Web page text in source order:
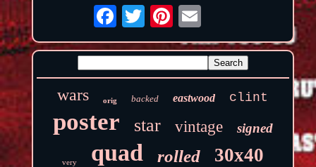
wars orig backed eastwood clint
poster star vintage signed
very quad rolled 30x40